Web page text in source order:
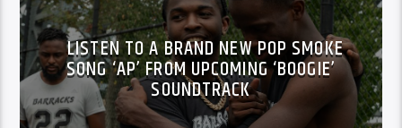
LISTEN TO A BRAND NEW POP SMOKE
SONG ‘AP’ FROM UPCOMING ‘BOOGIE’
SOUNDTRACK